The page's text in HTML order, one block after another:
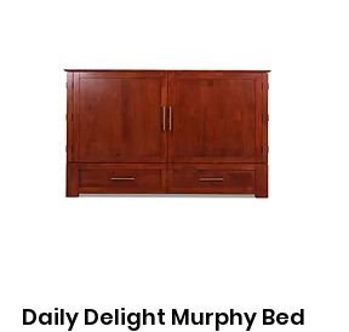
Quick View
Daily Delight Murphy Bed